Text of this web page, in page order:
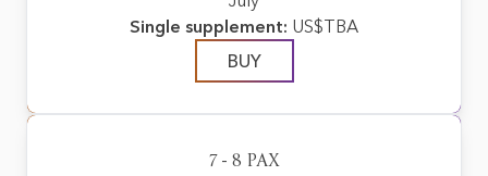
Single supplement: US$TBA
BUY
7 - 8 PAX